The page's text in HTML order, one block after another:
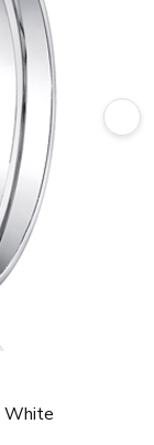
White